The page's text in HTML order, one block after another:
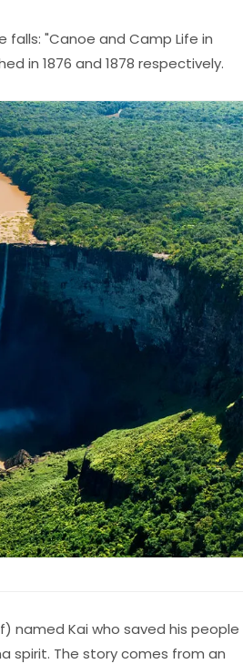
"Canoe and Camp Life in
in 1876 and 1878 respectively.
named Kai who saved his people
spirit. The story comes from an